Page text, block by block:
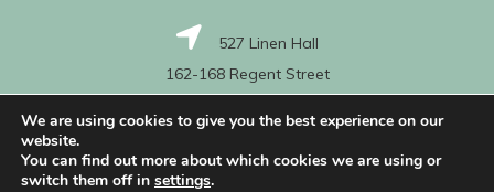
527 Linen Hall
162-168 Regent Street
W1B 5TG
We are using cookies to give you the best experience on our
website.
You can find out more about which cookies we are using or
switch them off in settings.